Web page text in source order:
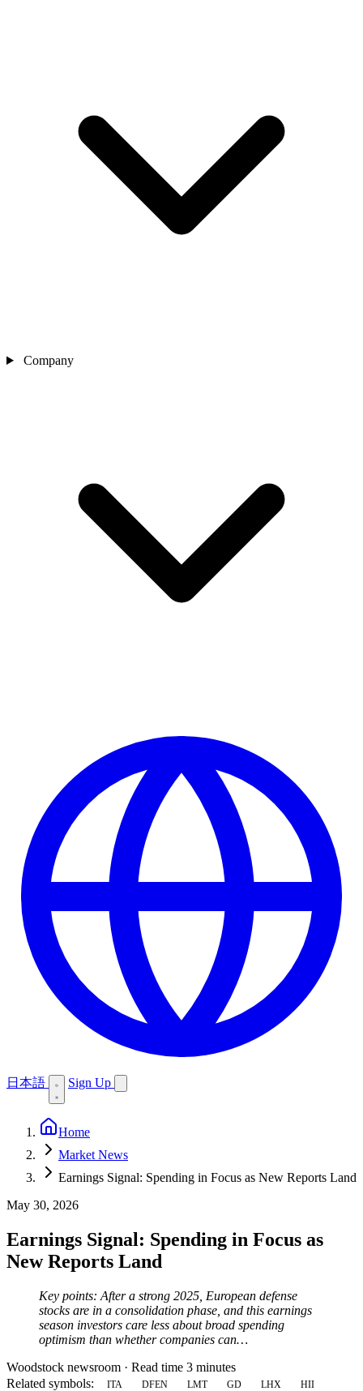
Company
日本語 Sign Up
Home
Market News
Earnings Signal: Spending in Focus as New Reports Land
May 30, 2026
Earnings Signal: Spending in Focus as
New Reports Land
Key points: After a strong 2025, European defense
stocks are in a consolidation phase, and this earnings
season investors care less about broad spending
optimism than whether companies can…
Woodstock newsroom · Read time 3 minutes
Related symbols:
ITA DFEN LMT GD LHX HII